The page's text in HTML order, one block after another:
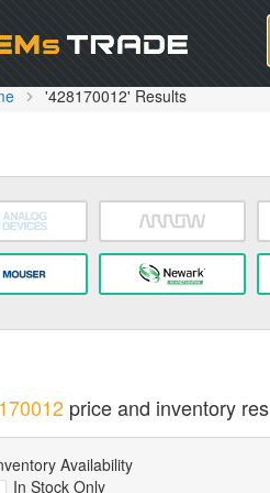
'428170012' Results
price and inventory
Availability
In Stock Only